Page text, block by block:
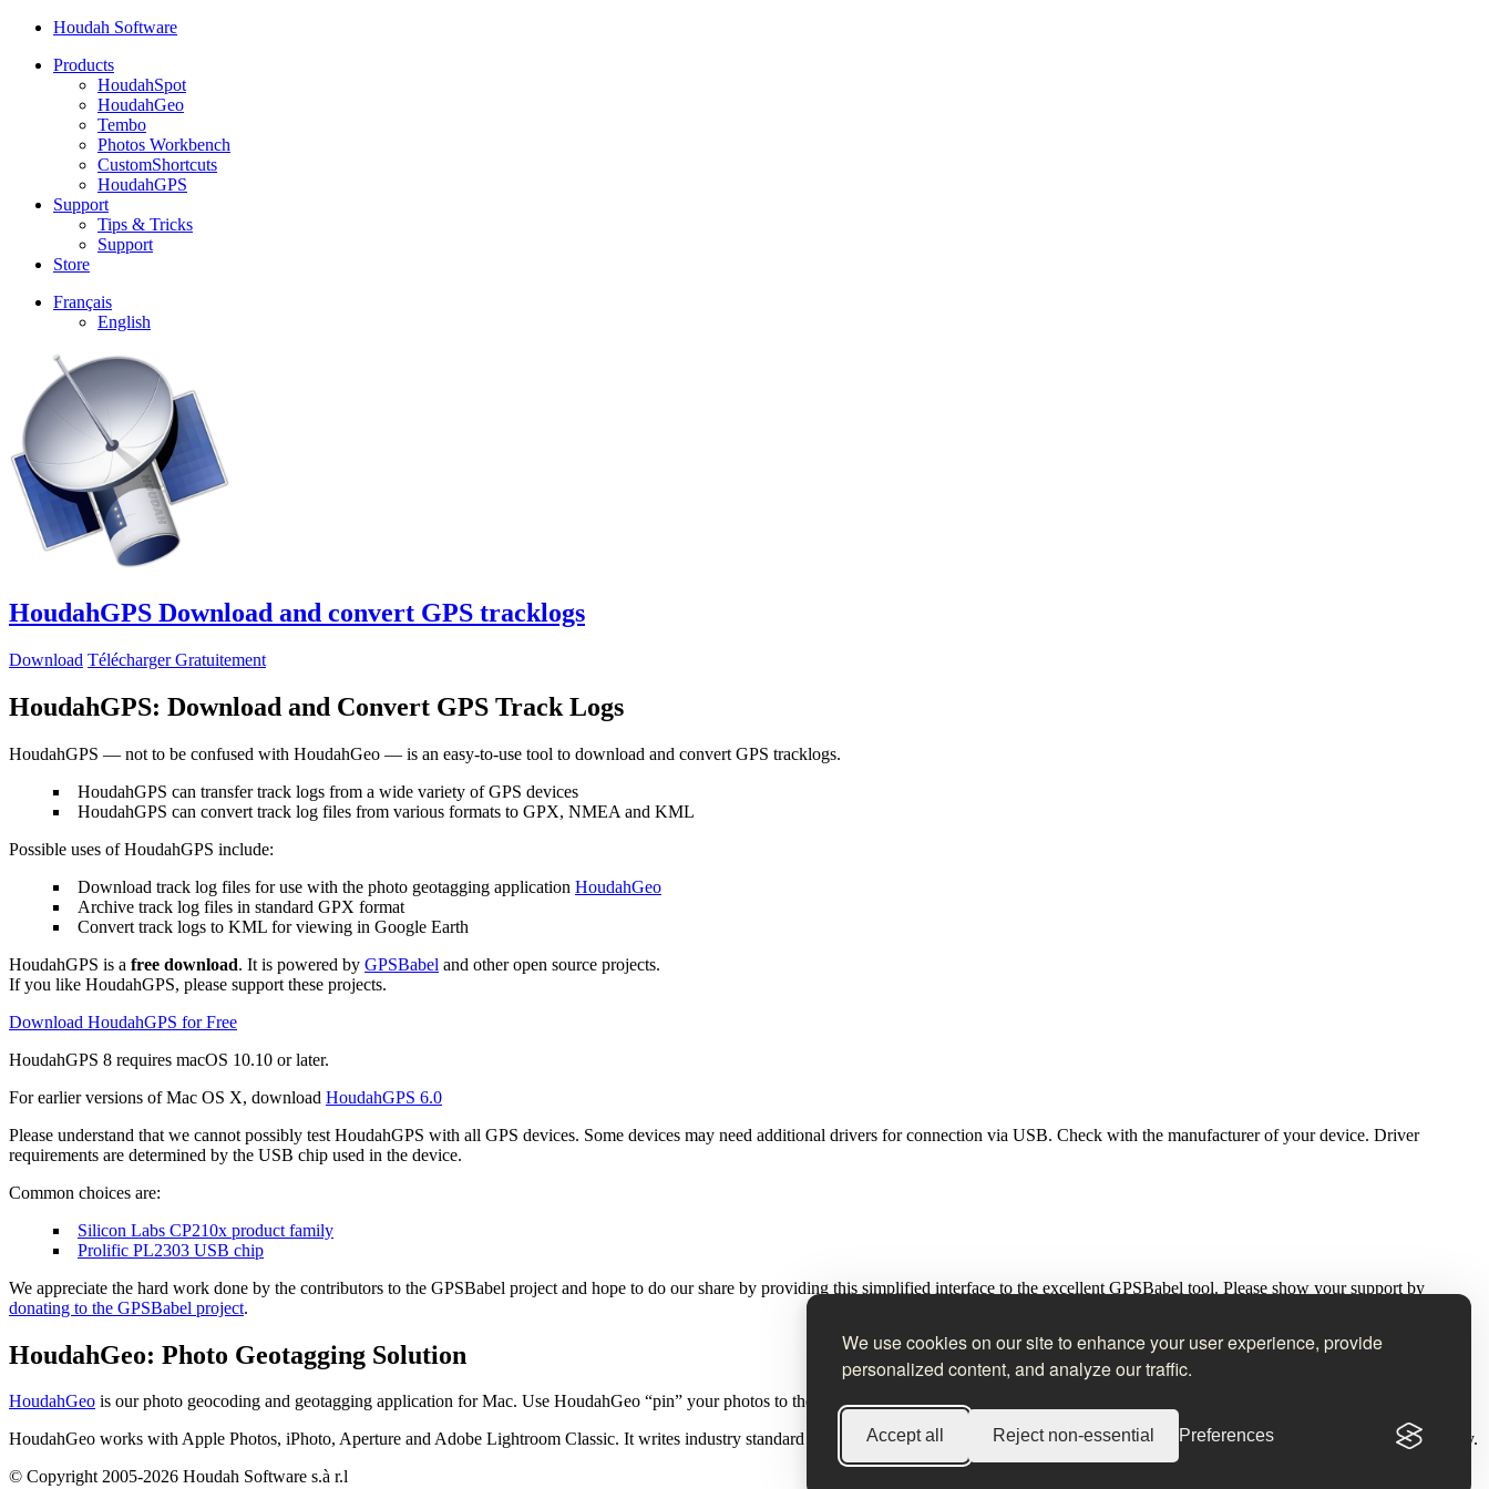
We use cookies on our site to enhance your user experience, provide
personalized content, and analyze our traffic.
Accept all Reject non-essential Preferences
Houdah Software
Products
HoudahSpot
HoudahGeo
Tembo
Photos Workbench
CustomShortcuts
HoudahGPS
Support
Tips & Tricks
Support
Store
Français
English
HoudahGPS Download and convert GPS tracklogs
Download Télécharger Gratuitement
HoudahGPS: Download and Convert GPS Track Logs
HoudahGPS — not to be confused with HoudahGeo — is an easy-to-use tool to download and convert GPS tracklogs.
HoudahGPS can transfer track logs from a wide variety of GPS devices
HoudahGPS can convert track log files from various formats to GPX, NMEA and KML
Possible uses of HoudahGPS include:
Download track log files for use with the photo geotagging application HoudahGeo
Archive track log files in standard GPX format
Convert track logs to KML for viewing in Google Earth
HoudahGPS is a free download. It is powered by GPSBabel and other open source projects.
If you like HoudahGPS, please support these projects.
Download HoudahGPS for Free
HoudahGPS 8 requires macOS 10.10 or later.
For earlier versions of Mac OS X, download HoudahGPS 6.0
Please understand that we cannot possibly test HoudahGPS with all GPS devices. Some devices may need additional drivers for connection via USB. Check with the manufacturer of your device. Driver
requirements are determined by the USB chip used in the device.
Common choices are:
Silicon Labs CP210x product family
Prolific PL2303 USB chip
We appreciate the hard work done by the contributors to the GPSBabel project and hope to do our share by providing this simplified interface to the excellent GPSBabel tool. Please show your support by
donating to the GPSBabel project.
HoudahGeo: Photo Geotagging Solution
HoudahGeo is our photo geocoding and geotagging application for Mac. Use HoudahGeo “pin” your photos to the locations where they were taken.
HoudahGeo works with Apple Photos, iPhoto, Aperture and Adobe Lightroom Classic. It writes industry standard EXIF, XMP and IPTC tags to JPEG and RAW images without recompression or loss of quality.
© Copyright 2005-2026 Houdah Software s.à r.l